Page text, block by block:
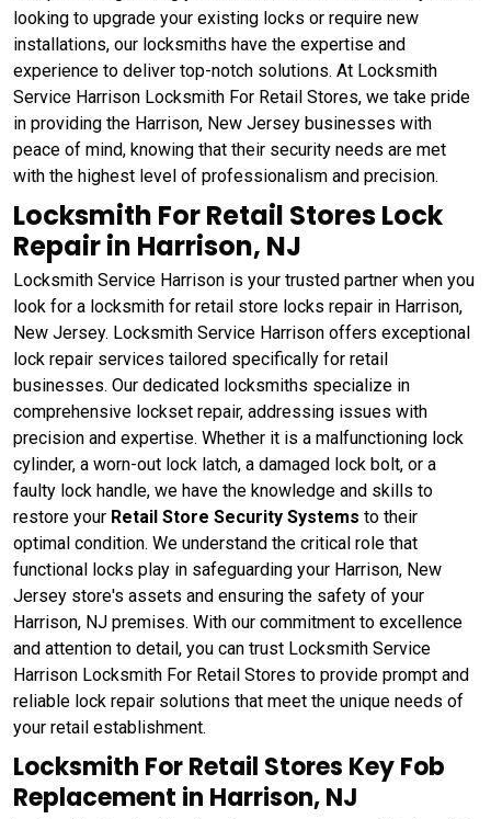
looking to upgrade your existing locks or require new
installations, our locksmiths have the expertise and
experience to deliver top-notch solutions. At Locksmith
Service Harrison Locksmith For Retail Stores, we take pride
in providing the Harrison, New Jersey businesses with
peace of mind, knowing that their security needs are met
with the highest level of professionalism and precision.
Locksmith For Retail Stores Lock
Repair in Harrison, NJ
Locksmith Service Harrison is your trusted partner when you
look for a locksmith for retail store locks repair in Harrison,
New Jersey. Locksmith Service Harrison offers exceptional
lock repair services tailored specifically for retail
businesses. Our dedicated locksmiths specialize in
comprehensive lockset repair, addressing issues with
precision and expertise. Whether it is a malfunctioning lock
cylinder, a worn-out lock latch, a damaged lock bolt, or a
faulty lock handle, we have the knowledge and skills to
restore your Retail Store Security Systems to their
optimal condition. We understand the critical role that
functional locks play in safeguarding your Harrison, New
Jersey store's assets and ensuring the safety of your
Harrison, NJ premises. With our commitment to excellence
and attention to detail, you can trust Locksmith Service
Harrison Locksmith For Retail Stores to provide prompt and
reliable lock repair solutions that meet the unique needs of
your retail establishment.
Locksmith For Retail Stores Key Fob
Replacement in Harrison, NJ